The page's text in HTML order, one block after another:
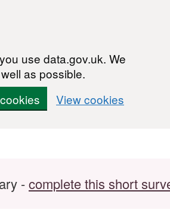
use data.gov.uk. We
as possible.
View cookies
-complete this short